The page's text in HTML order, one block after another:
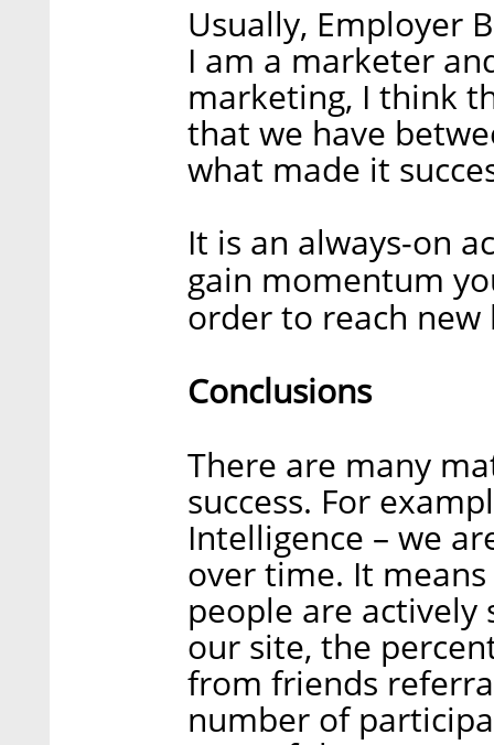
Usually, Employer
I am a marketer
marketing, I think
that we have
what made it
It is an always-on
gain momentum
order to reach new
Conclusions
There are many
success. For
Intelligence – we
over time. It
people are
our site, the
from friends
number of